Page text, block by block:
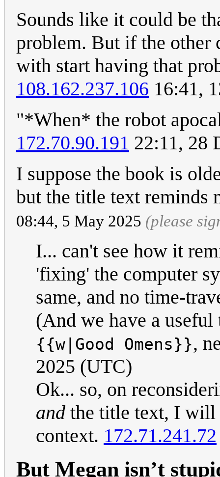
Sounds like it could be
problem. But if the other
with start having that
108.162.237.106 16:41,
"*When* the robot
172.70.90.191 22:11, 28
I suppose the book is
but the title text reminds
08:44, 5 May 2025 (please
I... can't see how it
'fixing' the computer
same, and no time-
(And we have a
{{w|Good Omens}},
2025 (UTC)
Ok... so, on
and the title text, I will
context. 172.71.241.72
But Megan isn’t